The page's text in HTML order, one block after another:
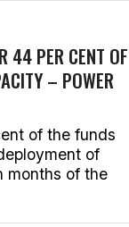
44 PER CENT OF
– POWER
of the funds
of
months of the